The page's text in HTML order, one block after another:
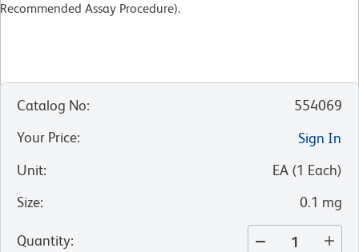
Recommended Assay Procedure).
Catalog No:
554069
Your Price:
Sign In
Unit: EA (1 Each)
Size: 0.1 mg
Quantity: